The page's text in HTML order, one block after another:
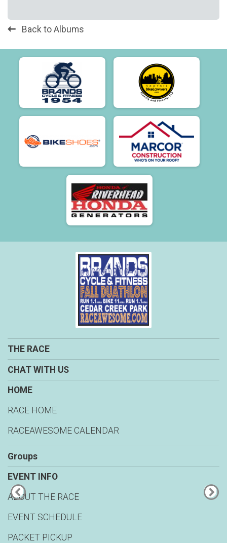
Back to Albums
THE RACE
CHAT WITH US
HOME
RACE HOME
RACEAWESOME CALENDAR
Groups
EVENT INFO
ABOUT THE RACE
EVENT SCHEDULE
PACKET PICKUP